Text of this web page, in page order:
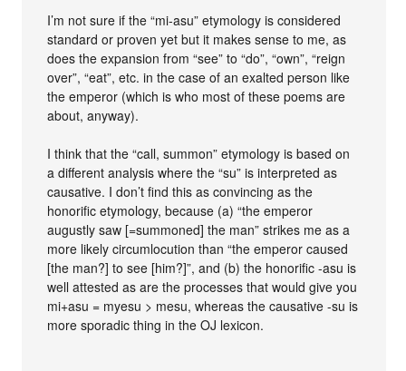
I’m not sure if the “mi-asu” etymology is considered
standard or proven yet but it makes sense to me, as
does the expansion from “see” to “do”, “own”, “reign
over”, “eat”, etc. in the case of an exalted person like
the emperor (which is who most of these poems are
about, anyway).
I think that the “call, summon” etymology is based on
a different analysis where the “su” is interpreted as
causative. I don’t find this as convincing as the
honorific etymology, because (a) “the emperor
augustly saw [=summoned] the man” strikes me as a
more likely circumlocution than “the emperor caused
[the man?] to see [him?]”, and (b) the honorific -asu is
well attested as are the processes that would give you
mi+asu = myesu > mesu, whereas the causative -su is
more sporadic thing in the OJ lexicon.